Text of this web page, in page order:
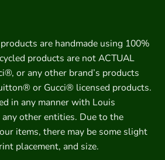
are handmade using 100%
products are not ACTUAL
or any other brand’s products
or Gucci® licensed products.
in any manner with Louis
other entities. Due to the
items, there may be some slight
placement, and size.